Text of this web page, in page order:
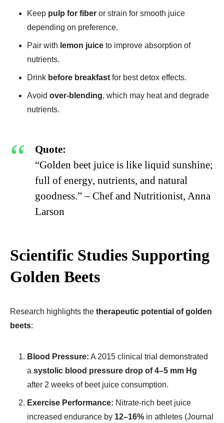
Keep pulp for fiber or strain for smooth juice
depending on preference.
Pair with lemon juice to improve absorption of
nutrients.
Drink before breakfast for best detox effects.
Avoid over-blending, which may heat and degrade
nutrients.
Quote:
“Golden beet juice is like liquid sunshine;
full of energy, nutrients, and natural
goodness.” – Chef and Nutritionist, Anna
Larson
Scientific Studies Supporting
Golden Beets
Research highlights the therapeutic potential of golden
beets:
Blood Pressure: A 2015 clinical trial demonstrated
a systolic blood pressure drop of 4–5 mm Hg
after 2 weeks of beet juice consumption.
Exercise Performance: Nitrate-rich beet juice
increased endurance by 12–16% in athletes (Journal